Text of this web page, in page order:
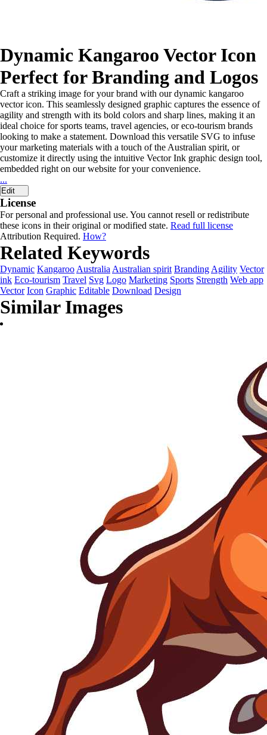
Dynamic Kangaroo Vector Icon
Perfect for Branding and Logos
Craft a striking image for your brand with our dynamic kangaroo
vector icon. This seamlessly designed graphic captures the essence of
agility and strength with its bold colors and sharp lines, making it an
ideal choice for sports teams, travel agencies, or eco-tourism brands
looking to make a statement. Download this versatile SVG to infuse
your marketing materials with a touch of the Australian spirit, or
customize it directly using the intuitive Vector Ink graphic design tool,
embedded right on our website for your convenience.
...
Edit
License
For personal and professional use. You cannot resell or redistribute
these icons in their original or modified state. Read full license
Attribution Required. How?
Related Keywords
Dynamic Kangaroo Australia Australian spirit Branding Agility Vector
ink Eco-tourism Travel Svg Logo Marketing Sports Strength Web app
Vector Icon Graphic Editable Download Design
Similar Images